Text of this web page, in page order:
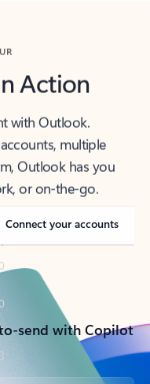
Action
with Outlook.
multiple
Outlook has you
or on-the-go.
Connect your accounts
send with Copilot